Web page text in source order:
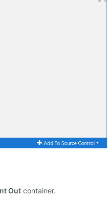
Out container.